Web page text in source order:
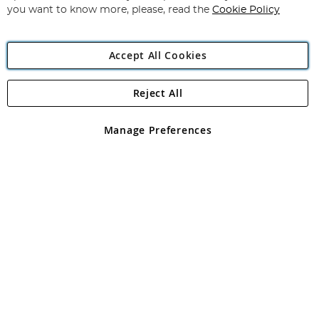
Angling Direct Plc
Angling Direct plc, 2D Wendover Road, Rackheath Industrial
registered in England and Wales No 05151321. VAT No GB 152140945
you want to know more, please, read the Cookie Policy
Accept All Cookies
Manage Preferences
Reject All